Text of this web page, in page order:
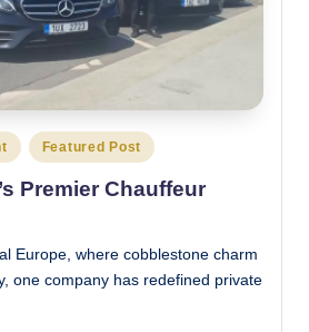
Featured Post
Premier Chauffeur
Europe, where cobblestone charm
one company has redefined private